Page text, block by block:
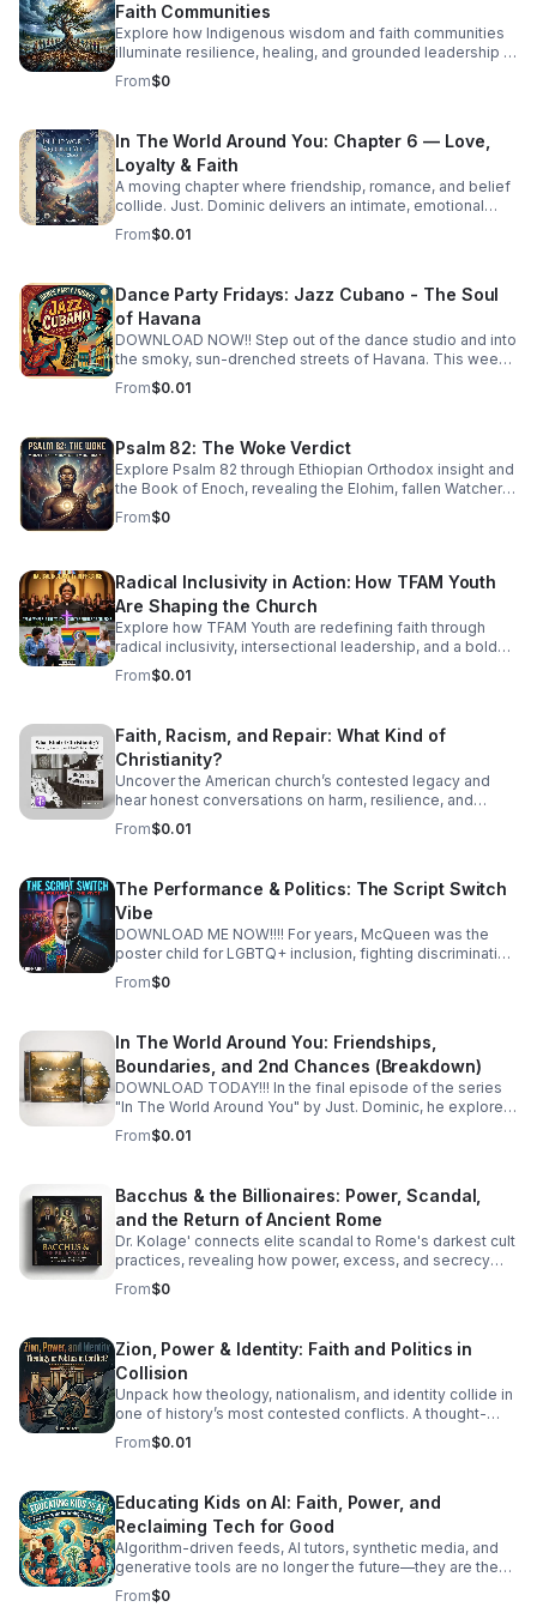
Faith Communities
Explore how Indigenous wisdom and faith communities
illuminate resilience, healing, and grounded leadership in
a rapidly changing world.
From$0
In The World Around You: Chapter 6 — Love,
Loyalty & Faith
A moving chapter where friendship, romance, and belief
collide. Just. Dominic delivers an intimate, emotional
story that invites deep reflection on the choices that
shape us.
From$0.01
Dance Party Fridays: Jazz Cubano - The Soul
of Havana
DOWNLOAD NOW!! Step out of the dance studio and into
the smoky, sun-drenched streets of Havana. This week
on Dance Party Fridays, we’re exploring the
sophisticated, high-energy world of Jazz Cubano. We’re
American Jazz brass to find the "Soul of Havana." This
isn't just music you listen to—it’s music that demands you
move. From the syncopated magic of the mambo to the
complex improvisations of Latin Bebop, we’ll show you
how to find your groove in the middle of the chaos.
From$0.01
Psalm 82: The Woke Verdict
Explore Psalm 82 through Ethiopian Orthodox insight and
the Book of Enoch, revealing the Elohim, fallen Watchers,
and the soul’s forgotten divine authority.
From$0
Radical Inclusivity in Action: How TFAM Youth
Are Shaping the Church
Explore how TFAM Youth are redefining faith through
radical inclusivity, intersectional leadership, and a bold
vision for the future of church.
From$0.01
Faith, Racism, and Repair: What Kind of
Christianity?
Uncover the American church’s contested legacy and
hear honest conversations on harm, resilience, and
restorative action for those seeking a more just, faithful
future.
From$0.01
The Performance & Politics: The Script Switch
Vibe
DOWNLOAD ME NOW!!!! For years, McQueen was the
poster child for LGBTQ+ inclusion, fighting discrimination
and building an affirming empire. Now, he’s returned with
a new book, a new title ("Apostle"), and a "Dark Truths"
a masterful display of political code-switching? In this
episode, we dissect the "Performance & Politics" of the
ex-gay industry. We explore how "redemption" is
packaged as a product for conservative markets and
why the pulpit remains the most lucrative stage for a
well-timed double life. From the historical benefits of the
gay" circuit, we ask the question: Can you really be
healed from something that was never broken—or are
you just following a new script for a bigger bag?
From$0
In The World Around You: Friendships,
Boundaries, and 2nd Chances (Breakdown)
DOWNLOAD TODAY!!! In the final episode of the series
"In The World Around You" by Just. Dominic, he explores
the subject of Love. Love isn't just a romantic endeavor
—it is the fabric of our closest friendships and the
World Around You, we navigate the beautiful, often
messy terrain of long-term platonic and romantic
connections. We often hear that "love is unconditional,"
but is it sustainable without structure? We’re diving deep
into the art of setting boundaries without building walls
and the delicate courage required to offer second
chances. Whether you’re mourning a "friendship
we explore how to love others deeply while keeping
your self-respect intact.
From$0.01
Bacchus & the Billionaires: Power, Scandal,
and the Return of Ancient Rome
Dr. Kolage' connects elite scandal to Rome's darkest cult
practices, revealing how power, excess, and secrecy
can echo across history.
From$0
Zion, Power & Identity: Faith and Politics in
Collision
Unpack how theology, nationalism, and identity collide in
one of history’s most contested conflicts. A thought-
provoking final episode that challenges easy answers.
From$0.01
Educating Kids on AI: Faith, Power, and
Reclaiming Tech for Good
Algorithm-driven feeds, AI tutors, synthetic media, and
generative tools are no longer the future—they are the
reality our children are growing up in today. How do we
guide the next generation to navigate artificial
From$0